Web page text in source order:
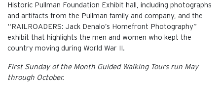
Historic Pullman Foundation Exhibit hall, including photographs
and artifacts from the Pullman family and company, and the
“RAILROADERS: Jack Denalo’s Homefront Photography”
exhibit that highlights the men and women who kept the
country moving during World War II.
First Sunday of the Month Guided Walking Tours run May
through October.